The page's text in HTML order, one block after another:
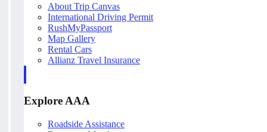
About Trip Canvas
International Driving Permit
RushMyPassport
Map Gallery
Rental Cars
Allianz Travel Insurance
Explore AAA
Roadside Assistance